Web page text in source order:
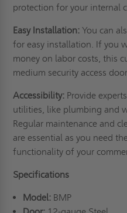
protection for your internal
Easy Installation: You can
for easy installation. If you
money on labor costs, this
medium security access
Accessibility: Provide
utilities, like plumbing and
Regular maintenance and
are essential as you need
functionality of your
Specifications
Model:BMP